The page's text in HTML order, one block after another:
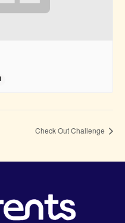
Check Out Challenge